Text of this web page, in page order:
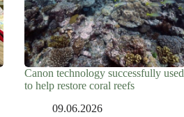
Canon technology successfully used
to help restore coral reefs
09.06.2026